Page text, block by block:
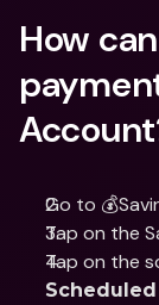
How
Go to
Tap on the